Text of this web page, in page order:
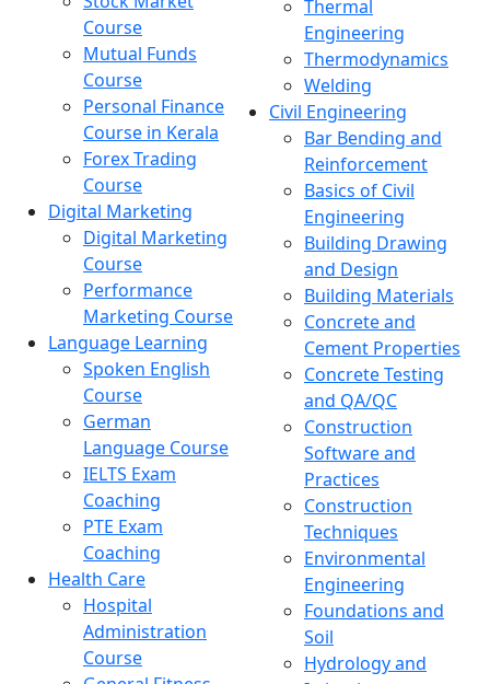
Course
Mutual Funds
Course
Personal Finance
Course in Kerala
Forex Trading
Course
Digital Marketing
Digital Marketing
Course
Performance
Marketing Course
Language Learning
Spoken English
Course
German
Language Course
IELTS Exam
Coaching
PTE Exam
Coaching
Health Care
Hospital
Administration
Course
Thermal
Engineering
Thermodynamics
Welding
Civil Engineering
Bar Bending and
Reinforcement
Basics of Civil
Engineering
Building Drawing
and Design
Building Materials
Concrete and
Cement Properties
Concrete Testing
and QA/QC
Construction
Software and
Practices
Construction
Techniques
Environmental
Engineering
Foundations and
Soil
Hydrology and